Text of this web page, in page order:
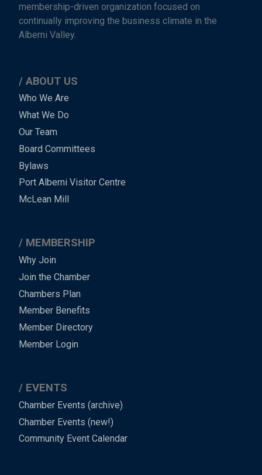
membership-driven organization focused on
continually improving the business climate in the
Alberni Valley.
Main
Menu
-
-
Footer
ABOUT US
Who We Are
What We Do
Our Team
Board Committees
Bylaws
Port Alberni Visitor Centre
McLean Mill
MEMBERSHIP
Why Join
Join the Chamber
Chambers Plan
Member Benefits
Member Directory
Member Login
EVENTS
Chamber Events (archive)
Chamber Events (new!)
Community Event Calendar